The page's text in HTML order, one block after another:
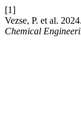
[1]
Vezse, P. et al.
Chemical